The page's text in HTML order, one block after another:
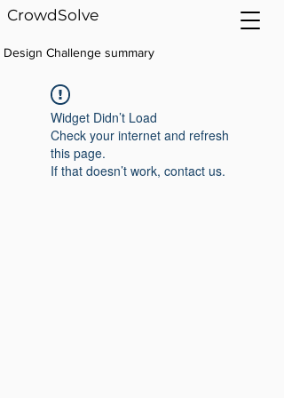
CrowdSolve
Design Challenge summary
Widget Didn’t Load
Check your internet and refresh
this page.
If that doesn’t work, contact us.